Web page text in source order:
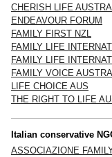
CHERISH LIFE
ENDEAVOUR FORUM
FAMILY FIRST NZL
FAMILY LIFE
FAMILY LIFE
FAMILY VOICE
LIFE CHOICE AUS
THE RIGHT TO LIFE
Italian conservative
ASSOCIAZIONE